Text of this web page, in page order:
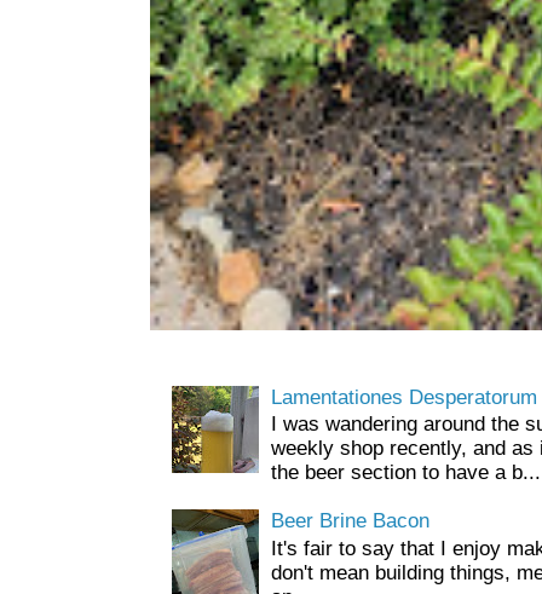
Lamentationes Desperatorum
I was wandering around the
weekly shop recently, and
the beer section to have a b...
Beer Brine Bacon
It's fair to say that I enjoy
don't mean building things,